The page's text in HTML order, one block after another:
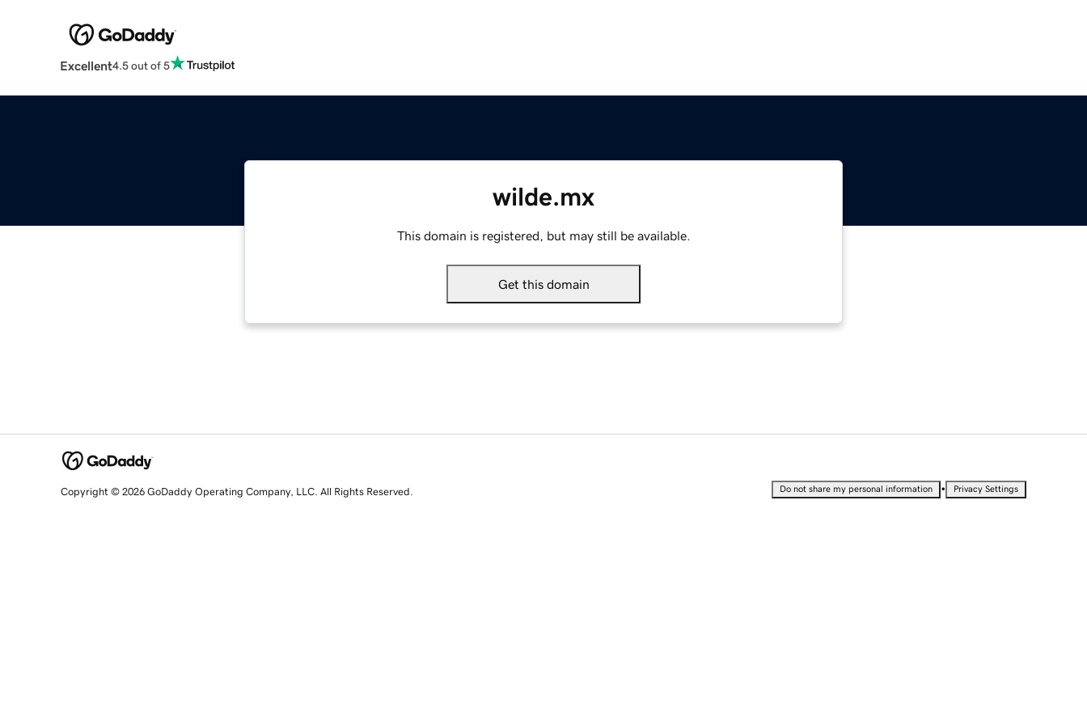
Excellent4.5 out of 5
wilde.mx
This domain is registered, but may still be available.
Get this domain
Copyright © 2026 GoDaddy Operating Company, LLC. All Rights Reserved. Do not share my personal information • Privacy Settings